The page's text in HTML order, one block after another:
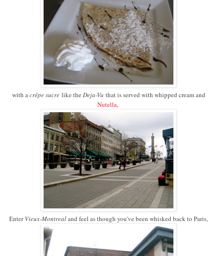
with acrêpe sucrelike the Deja-Vu that is served with whipped cream and
Nutella,
EnterVieux-Montrealand feel as though you've been whisked back to Paris,